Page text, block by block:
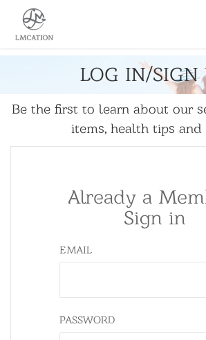
LOG IN/SIGN
Be the first to learn about our
items, health tips and
Already a
Sign in
EMAIL
PASSWORD